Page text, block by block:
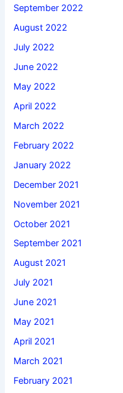
September 2022
August 2022
July 2022
June 2022
May 2022
April 2022
March 2022
February 2022
January 2022
December 2021
November 2021
October 2021
September 2021
August 2021
July 2021
June 2021
May 2021
April 2021
March 2021
February 2021